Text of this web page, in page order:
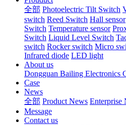
全部 Photoelectric Tilt Switch
switch Reed Switch Hall sensor
Switch Temperature sensor
Switch Liquid Level Switch
switch Rocker switch Micro
Infrared diode LED light
About us
Dongguan Bailing Electronics
Case
News
全部 Product News Enterprise
Message
Contact us